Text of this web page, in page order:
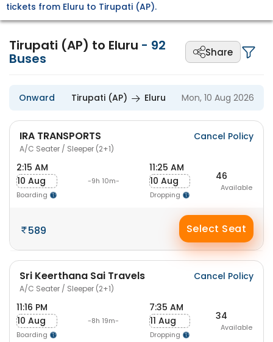
tickets from Eluru to Tirupati (AP).
Tirupati (AP) to Eluru - 92
Buses Share
Onward Tirupati (AP) Eluru Mon, 10 Aug 2026
IRA TRANSPORTS
A/C Seater / Sleeper (2+1)
Cancel Policy
2:15 AM
10 Aug
Boarding
-9h 10m-
11:25 AM
10 Aug
Dropping
46
Available
589 Select Seat
Sri Keerthana Sai Travels
A/C Seater / Sleeper (2+1)
Cancel Policy
11:16 PM
10 Aug
Boarding
-8h 19m-
7:35 AM
11 Aug
Dropping
34
Available